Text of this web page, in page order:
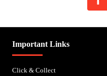
Important Links
Click & Collect